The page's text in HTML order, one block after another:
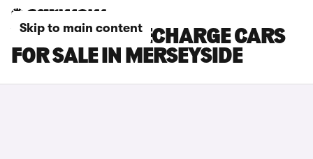
Skip to main content
VOLVO XC40 RECHARGE CARS
FOR SALE IN MERSEYSIDE